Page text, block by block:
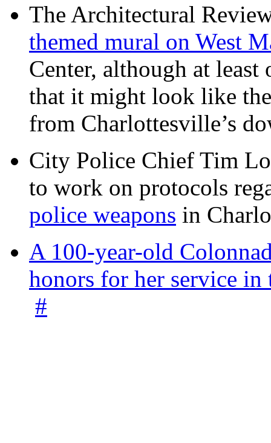
The Architectural
themed mural on West
Center, although at least
that it might look like
from Charlottesville’s
City Police Chief Tim
to work on protocols
police weapons in
A 100-year-old
honors for her service
#